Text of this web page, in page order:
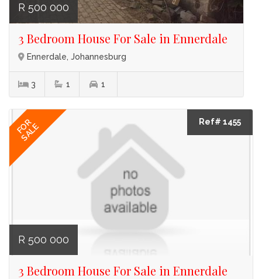
R 500 000
3 Bedroom House For Sale in Ennerdale
Ennerdale, Johannesburg
3 1 1
FOR
SALE
Ref# 1455
R 500 000
3 Bedroom House For Sale in Ennerdale